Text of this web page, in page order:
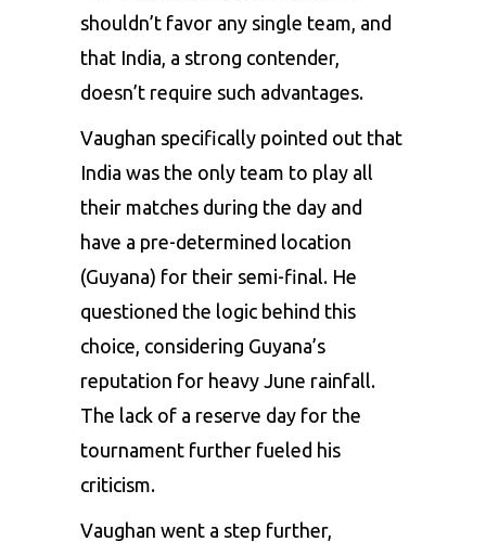
shouldn’t favor any single team, and
that India, a strong contender,
doesn’t require such advantages.
Vaughan specifically pointed out that
India was the only team to play all
their matches during the day and
have a pre-determined location
(Guyana) for their semi-final. He
questioned the logic behind this
choice, considering Guyana’s
reputation for heavy June rainfall.
The lack of a reserve day for the
tournament further fueled his
criticism.
Vaughan went a step further,